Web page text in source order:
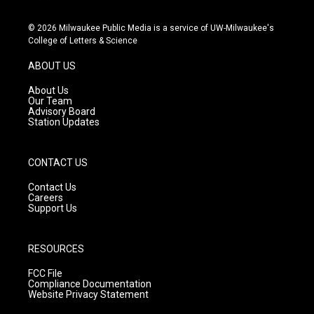
s
t
g
r
a
m
u
t
c
e
© 2026 Milwaukee Public Media is a service of UW-Milwaukee's
College of Letters & Science
ABOUT US
About Us
Our Team
Advisory Board
Station Updates
CONTACT US
Contact Us
Careers
Support Us
RESOURCES
FCC File
Compliance Documentation
Website Privacy Statement